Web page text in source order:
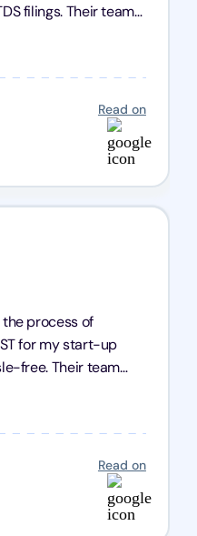
Read on
Their team
them to
compliance
Read on
process of
for my start-up
free. Their team
ups to keep
appreciate their
to the entire